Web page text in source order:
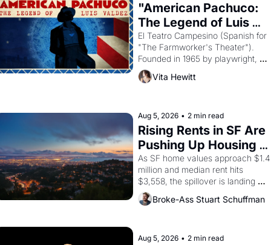
"American Pachuco:
The Legend of Luis
Valdez."
El Teatro Campesino (Spanish for
"The Farmworker's Theater").
Founded in 1965 by playwright,
director, and impresario Luis
Valdez, himself the son of a
brought the Delano grape strike
screaming into the American
consciousness from 1965 through
1967
Vita Hewitt
Aug 5, 2026 • 2 min read
Rising Rents in SF Are
Pushing Up Housing
Costs In Oakland
As SF home values approach $1.4
million and median rent hits
$3,558, the spillover is landing
across the bay. Oakland renters
are showing up to open houses
Broke-Ass Stuart Schuffman
Aug 5, 2026 • 2 min read